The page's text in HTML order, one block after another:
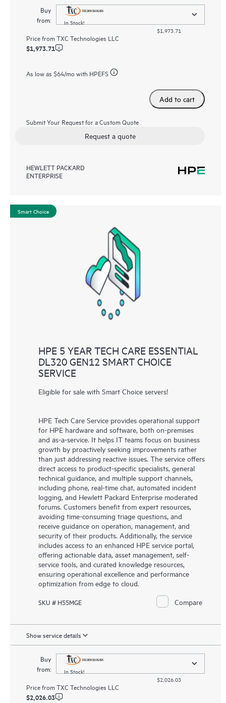
Buy
from:
In Stock!
$1,973.71
Price fromTXC Technologies LLC
$1,973.71
As low as $64/mo with HPEFS
Add to cart
Submit Your Request for a Custom Quote
Request a quote
HEWLETT PACKARD
ENTERPRISE
Smart Choice
HPE 5 YEAR TECH CARE ESSENTIAL
DL320 GEN12 SMART CHOICE
SERVICE
Eligible for sale with Smart Choice servers!
HPE Tech Care Service provides operational support
for HPE hardware and software, both on-premises
and as-a-service. It helps IT teams focus on business
growth by proactively seeking improvements rather
than just addressing reactive issues. The service offers
direct access to product-specific specialists, general
technical guidance, and multiple support channels,
including phone, real-time chat, automated incident
logging, and Hewlett Packard Enterprise moderated
forums. Customers benefit from expert resources,
avoiding time-consuming triage questions, and
receive guidance on operation, management, and
security of their products. Additionally, the service
includes access to an enhanced HPE service portal,
offering actionable data, asset management, self-
service tools, and curated knowledge resources,
ensuring operational excellence and performance
optimization from edge to cloud.
SKU # H55MGE Compare
Show service details
Buy
from:
In Stock!
$2,026.03
Price fromTXC Technologies LLC
$2,026.03